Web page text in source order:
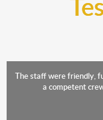
The staff were friendly,
a competent